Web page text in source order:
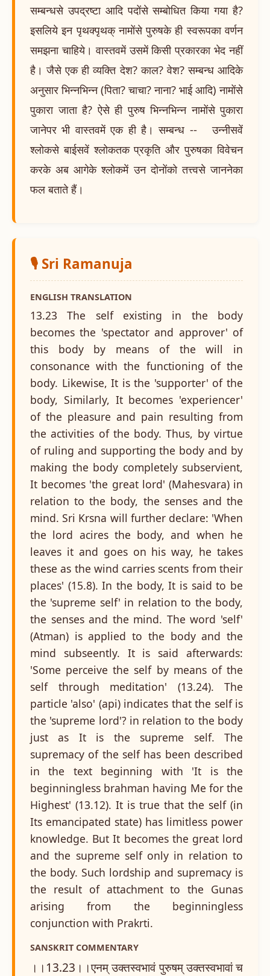
सम्बन्धसे उपद्रष्टा आदि पदोंसे सम्बोधित किया गया है?
इसलिये इन पृथक्पृथक् नामोंसे पुरुषके ही स्वरूपका वर्णन
समझना चाहिये। वास्तवमें उसमें किसी प्रकारका भेद नहीं
है। जैसे एक ही व्यक्ति देश? काल? वेश? सम्बन्ध आदिके
अनुसार भिन्नभिन्न (पिता? चाचा? नाना? भाई आदि) नामोंसे
पुकारा जाता है? ऐसे ही पुरुष भिन्नभिन्न नामोंसे पुकारा
जानेपर भी वास्तवमें एक ही है। सम्बन्ध -- उन्नीसवें
श्लोकसे बाईसवें श्लोकतक प्रकृति और पुरुषका विवेचन
करके अब आगेके श्लोकमें उन दोनोंको तत्त्वसे जाननेका
फल बताते हैं।
🎙️ Sri Ramanuja
ENGLISH TRANSLATION
13.23 The self existing in the body
becomes the 'spectator and approver' of
this body by means of the will in
consonance with the functioning of the
body. Likewise, It is the 'supporter' of the
body, Similarly, It becomes 'experiencer'
of the pleasure and pain resulting from
the activities of the body. Thus, by virtue
of ruling and supporting the body and by
making the body completely subservient,
It becomes 'the great lord' (Mahesvara) in
relation to the body, the senses and the
mind. Sri Krsna will further declare: 'When
the lord acires the body, and when he
leaves it and goes on his way, he takes
these as the wind carries scents from their
places' (15.8). In the body, It is said to be
the 'supreme self' in relation to the body,
the senses and the mind. The word 'self'
(Atman) is applied to the body and the
mind subseently. It is said afterwards:
'Some perceive the self by means of the
self through meditation' (13.24). The
particle 'also' (api) indicates that the self is
the 'supreme lord'? in relation to the body
just as It is the supreme self. The
supremacy of the self has been described
in the text beginning with 'It is the
beginningless brahman having Me for the
Highest' (13.12). It is true that the self (in
Its emancipated state) has limitless power
knowledge. But It becomes the great lord
and the supreme self only in relation to
the body. Such lordship and supremacy is
the result of attachment to the Gunas
arising from the beginningless
conjunction with Prakrti.
SANSKRIT COMMENTARY
।।13.23।।एनम् उक्तस्वभावं पुरुषम् उक्तस्वभावां च